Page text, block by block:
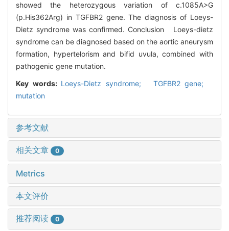
showed the heterozygous variation of c.1085A>G
(p.His362Arg) in TGFBR2 gene. The diagnosis of Loeys-
Dietz syndrome was confirmed. Conclusion Loeys-dietz
syndrome can be diagnosed based on the aortic aneurysm
formation, hypertelorism and bifid uvula, combined with
pathogenic gene mutation.
Key words: Loeys-Dietz syndrome; TGFBR2 gene;
mutation
参考文献
相关文章 0
Metrics
本文评价
推荐阅读 0